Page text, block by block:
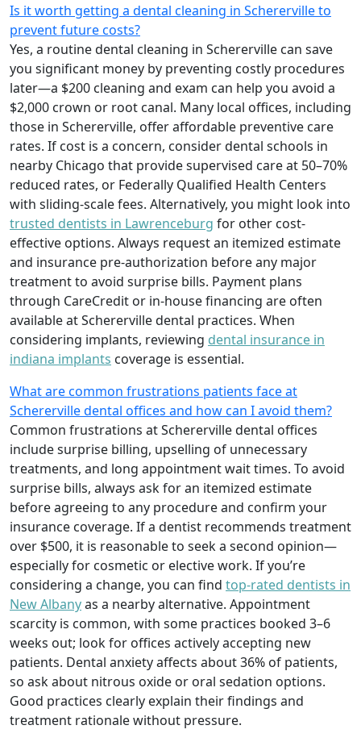
Is it worth getting a dental cleaning in Schererville to
prevent future costs?
Yes, a routine dental cleaning in Schererville can save
you significant money by preventing costly procedures
later—a $200 cleaning and exam can help you avoid a
$2,000 crown or root canal. Many local offices, including
those in Schererville, offer affordable preventive care
rates. If cost is a concern, consider dental schools in
nearby Chicago that provide supervised care at 50–70%
reduced rates, or Federally Qualified Health Centers
with sliding-scale fees. Alternatively, you might look into
trusted dentists in Lawrenceburg for other cost-
effective options. Always request an itemized estimate
and insurance pre-authorization before any major
treatment to avoid surprise bills. Payment plans
through CareCredit or in-house financing are often
available at Schererville dental practices. When
considering implants, reviewing dental insurance in
indiana implants coverage is essential.
What are common frustrations patients face at
Schererville dental offices and how can I avoid them?
Common frustrations at Schererville dental offices
include surprise billing, upselling of unnecessary
treatments, and long appointment wait times. To avoid
surprise bills, always ask for an itemized estimate
before agreeing to any procedure and confirm your
insurance coverage. If a dentist recommends treatment
over $500, it is reasonable to seek a second opinion—
especially for cosmetic or elective work. If you’re
considering a change, you can find top-rated dentists in
New Albanyas a nearby alternative. Appointment
scarcity is common, with some practices booked 3–6
weeks out; look for offices actively accepting new
patients. Dental anxiety affects about 36% of patients,
so ask about nitrous oxide or oral sedation options.
Good practices clearly explain their findings and
treatment rationale without pressure.